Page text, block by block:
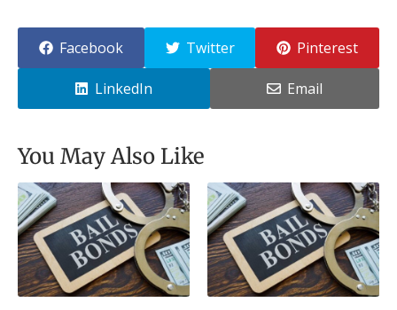
Facebook Twitter Pinterest
LinkedIn Email
You May Also Like